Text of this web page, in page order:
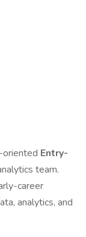
Entry-
team.
career
analytics, and